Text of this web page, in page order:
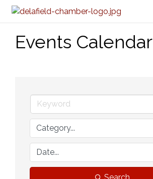
Events Calendar